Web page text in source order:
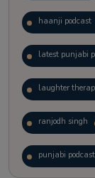
haanji podcast
latest punjabi
laughter
ranjodh singh
punjabi